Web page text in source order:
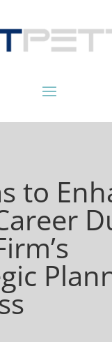
to